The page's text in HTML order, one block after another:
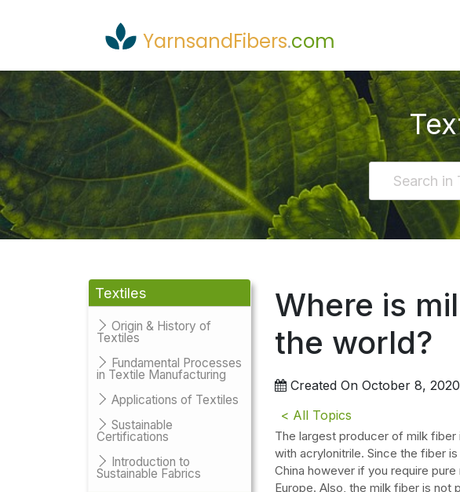
YarnsandFibers.com
Textiles
Origin & History of
Textiles
Fundamental Processes
in Textile Manufacturing
Applications of Textiles
Sustainable
Certifications
Introduction to
Sustainable Fabrics
Where is
the world?
Created On October 8, 2020
< All Topics
The largest producer of milk fiber
with acrylonitrile. Since the fiber
China however if you require
Europe. Also, the milk fiber is not